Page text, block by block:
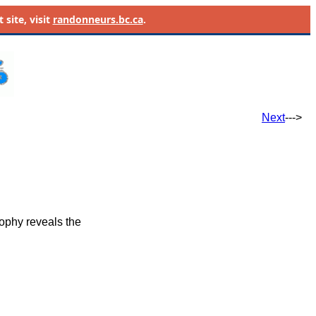
site, visit randonneurs.bc.ca.
Next--->
reveals the